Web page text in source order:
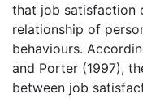
that job satisfaction
relationship of
behaviours.
and Porter (1997),
between job